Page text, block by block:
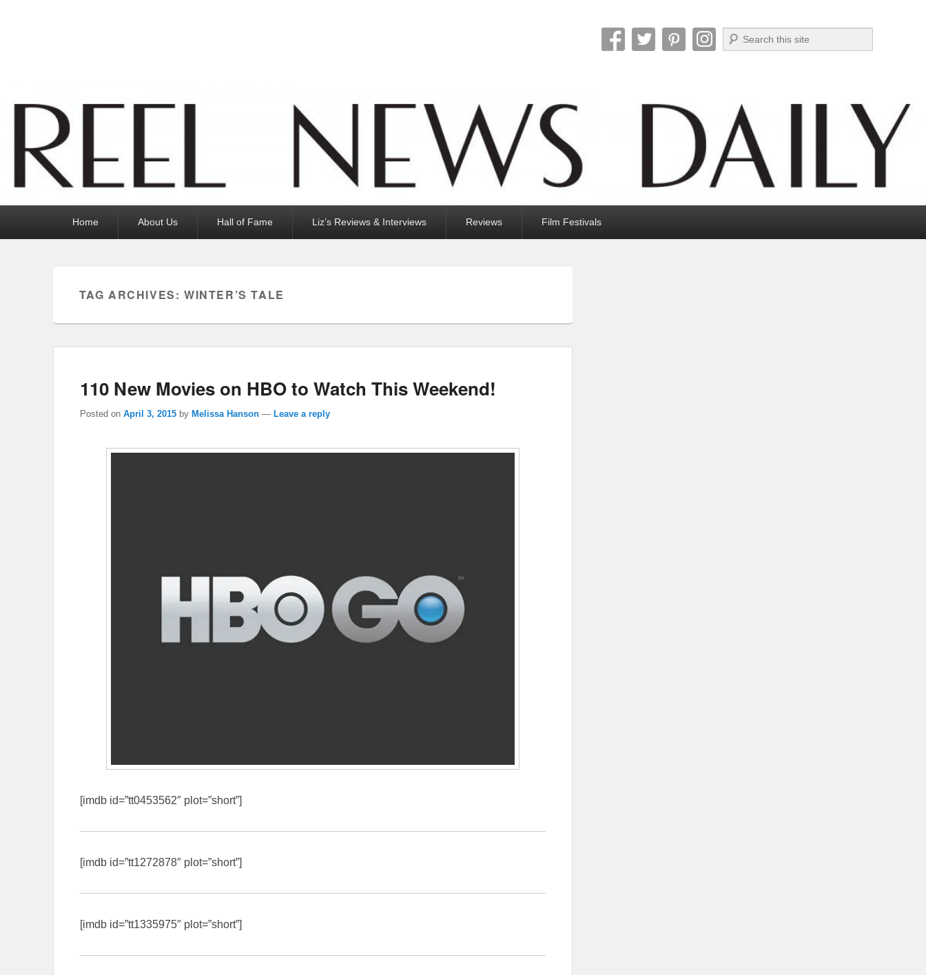
Search
Home About Us Hall of Fame Liz’s Reviews & Interviews Reviews Film Festivals
TAG ARCHIVES:WINTER’S TALE
110 New Movies on HBO to Watch This Weekend!
Posted on April 3, 2015 by Melissa Hanson — Leave a reply
[imdb id=”tt0453562″ plot=”short”]
[imdb id=”tt1272878″ plot=”short”]
[imdb id=”tt1335975″ plot=”short”]